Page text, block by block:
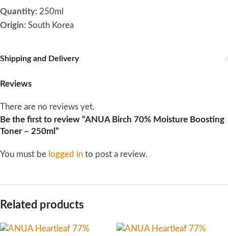
Quantity: 250ml
Origin: South Korea
Shipping and Delivery
Reviews
There are no reviews yet.
Be the first to review “ANUA Birch 70% Moisture Boosting
Toner – 250ml”
You must be logged in to post a review.
Related products